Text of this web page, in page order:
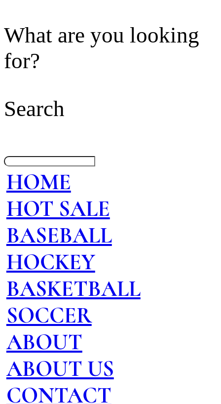
What are you looking
for?
Search
HOME
HOT SALE
BASEBALL
HOCKEY
BASKETBALL
SOCCER
ABOUT
ABOUT US
CONTACT